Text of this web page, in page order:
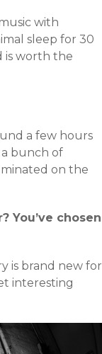
with
sleep for 30
is worth the
a few hours
a bunch of
on the
You’ve chosen
is brand new for
interesting